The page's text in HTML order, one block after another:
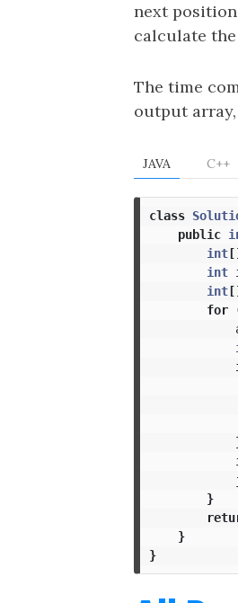
next
calculate
The time
output
JAVA C++
class
public
int
int
int
for
}
}
}